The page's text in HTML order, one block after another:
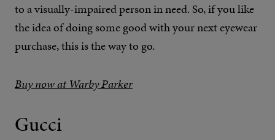
to a visually-impaired person in need. So, if you like
the idea of doing some good with your next eyewear
purchase, this is the way to go.
Buy now at Warby Parker
Gucci